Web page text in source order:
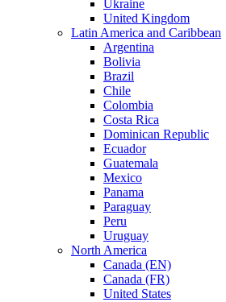
Ukraine
United Kingdom
Latin America and Caribbean
Argentina
Bolivia
Brazil
Chile
Colombia
Costa Rica
Dominican Republic
Ecuador
Guatemala
Mexico
Panama
Paraguay
Peru
Uruguay
North America
Canada (EN)
Canada (FR)
United States